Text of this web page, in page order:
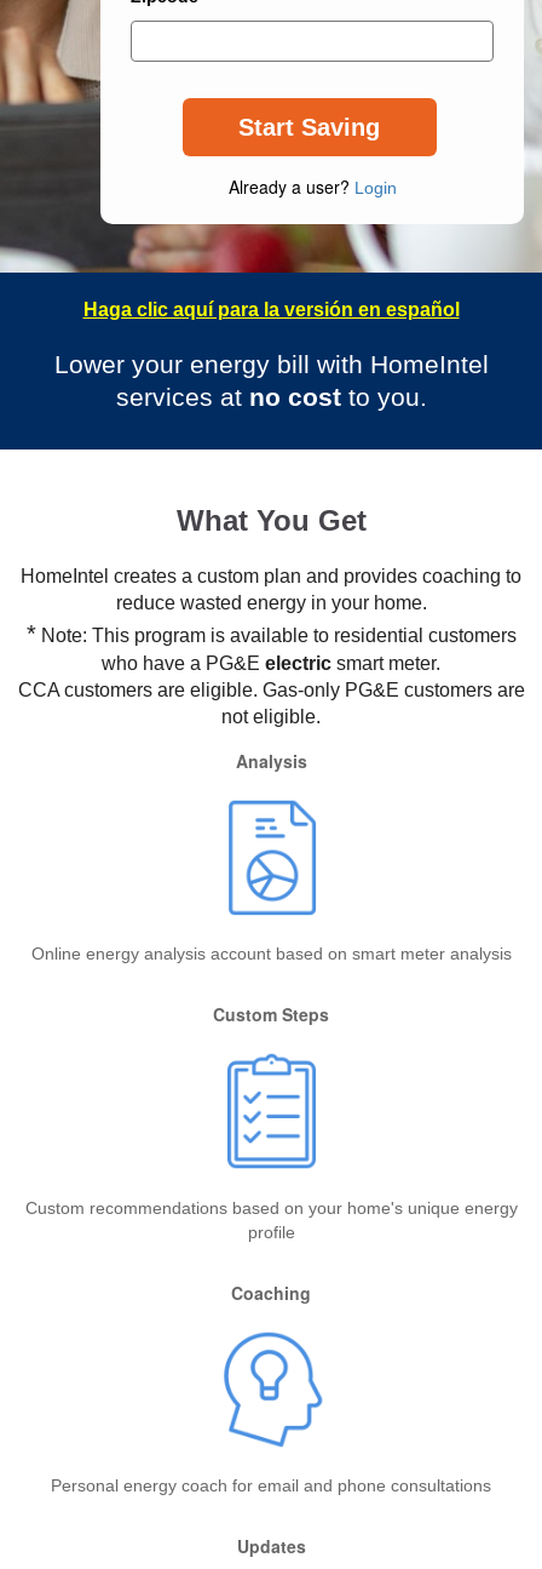
Already a user? Login
Haga clic aquí para la versión en español
Lower your energy bill with HomeIntel
services at no costto you.
What You Get
HomeIntel creates a custom plan and provides coaching to
reduce wasted energy in your home.
*Note: This program is available to residential customers
who have a PG&E electric smart meter.
CCA customers are eligible. Gas-only PG&E customers are
not eligible.
Analysis
Online energy analysis account based on smart meter analysis
Custom Steps
Custom recommendations based on your home's unique energy
profile
Coaching
Personal energy coach for email and phone consultations
Updates